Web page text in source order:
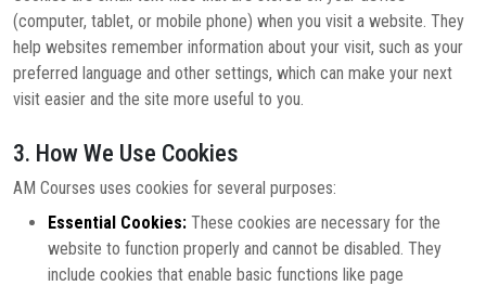
(computer, tablet, or mobile phone) when you visit a website. They
help websites remember information about your visit, such as your
preferred language and other settings, which can make your next
visit easier and the site more useful to you.
3. How We Use Cookies
AM Courses uses cookies for several purposes:
Essential Cookies: These cookies are necessary for the
website to function properly and cannot be disabled. They
include cookies that enable basic functions like page